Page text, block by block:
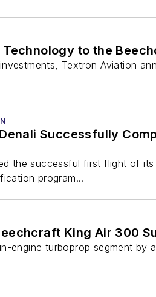
to the
Textron Aviation
Successfully
the successful first flight of
program...
King Air 300
engine turboprop segment